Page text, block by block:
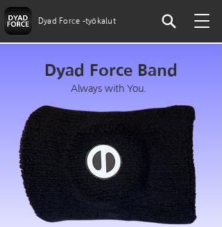
Dyad Force -työkalut
Dyad Force Band
Always with You.